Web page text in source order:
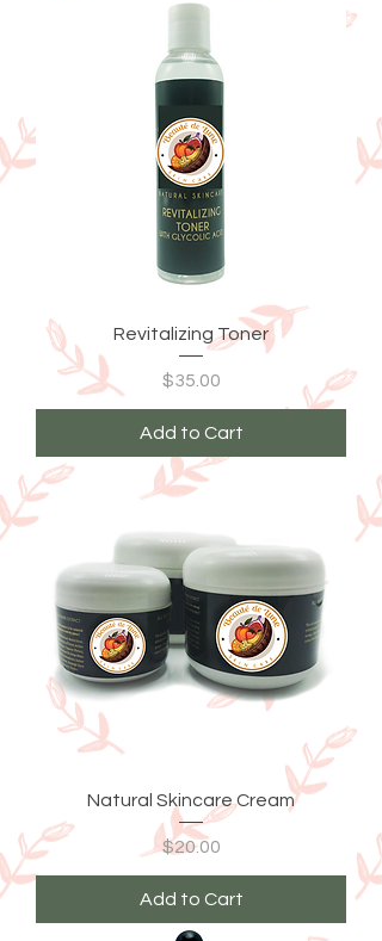
Revitalizing Toner
Price
$35.00
Add to Cart
Natural Skincare Cream
Price
$20.00
Add to Cart